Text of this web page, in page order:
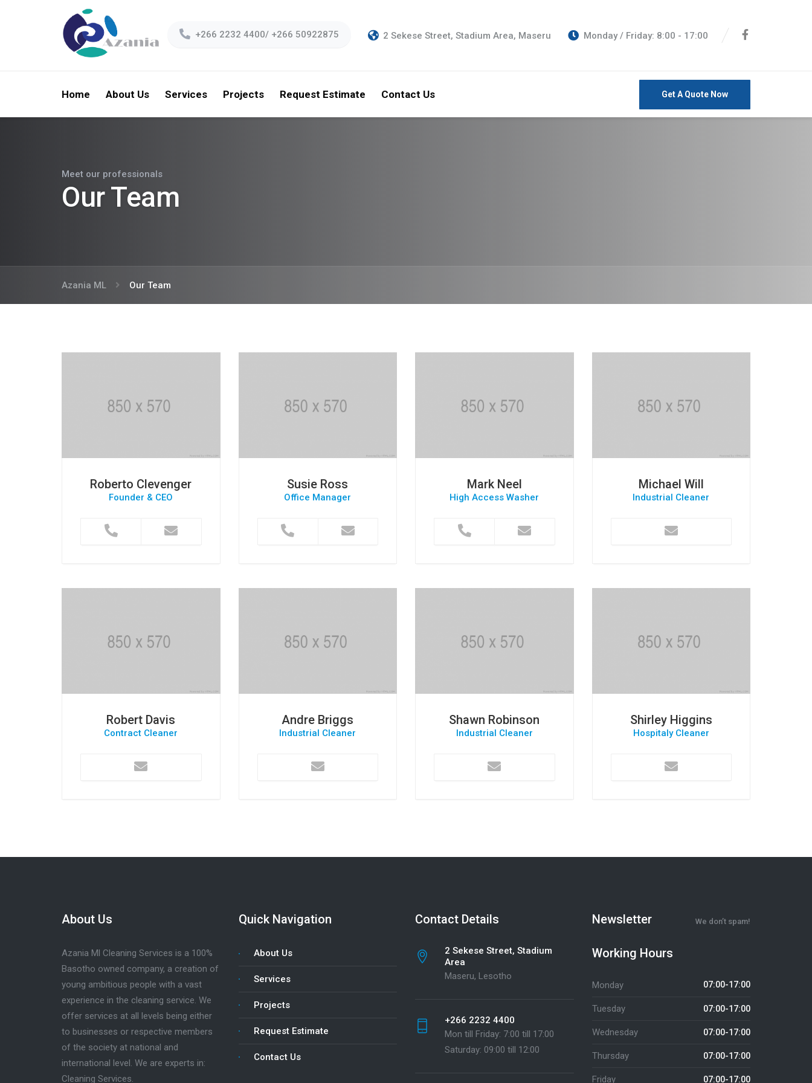
+266 2232 4400/ +266 50922875 2 Sekese Street, Stadium Area, Maseru Monday / Friday: 8:00 - 17:00
Home About Us Services Projects Request Estimate Contact Us Get A Quote Now
Meet our professionals
Our Team
Azania ML Our Team
Roberto Clevenger
Founder & CEO
Susie Ross
Office Manager
Mark Neel
High Access Washer
Michael Will
Industrial Cleaner
Robert Davis
Contract Cleaner
Andre Briggs
Industrial Cleaner
Shawn Robinson
Industrial Cleaner
Shirley Higgins
Hospitaly Cleaner
About Us
Azania Ml Cleaning Services is a 100%
Basotho owned company, a creation of
young ambitious people with a vast
experience in the cleaning service. We
offer services at all levels being either
to businesses or respective members
of the society at national and
international level. We are experts in:
Cleaning Services.
Quick Navigation
About Us
Services
Projects
Request Estimate
Contact Us
Contact Details
2 Sekese Street, Stadium
Area
Maseru, Lesotho
+266 2232 4400
Mon till Friday: 7:00 till 17:00
Saturday: 09:00 till 12:00
Newsletter We don’t spam!
Working Hours
Monday 07:00-17:00
Tuesday 07:00-17:00
Wednesday 07:00-17:00
Thursday 07:00-17:00
Friday 07:00-17:00